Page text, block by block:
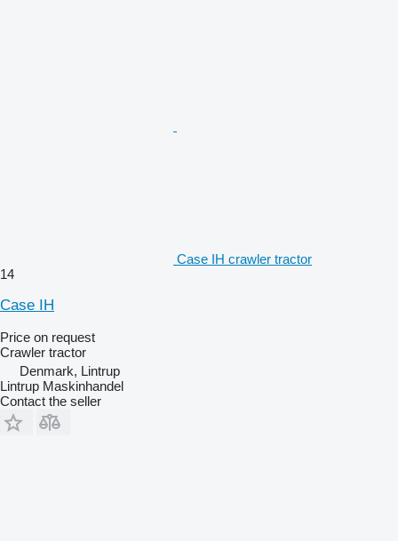
Case IH crawler tractor
14
Case IH
Price on request
Crawler tractor
Denmark, Lintrup
Lintrup Maskinhandel
Contact the seller